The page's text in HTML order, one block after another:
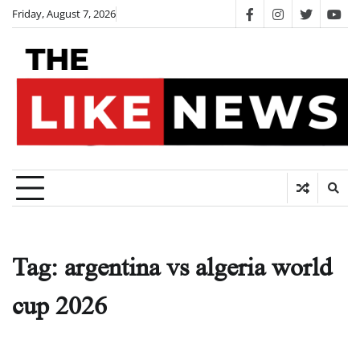
Skip
content
Friday, August 7, 2026 facebookinstagram
twitter
Tag: argentina vs algeria world
cup 2026